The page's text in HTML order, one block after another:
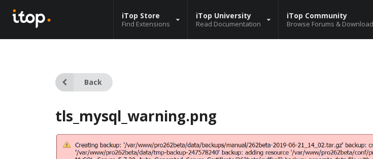
iTop Store
Find Extensions
iTop University
Read Documentation
iTop Community
Browse Forums &
Back
tls_mysql_warning.png